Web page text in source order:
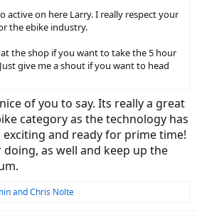
active on here Larry. I really respect your
the ebike industry.
at the shop if you want to take the 5 hour
give me a shout if you want to head
of you to say. Its really a great
category as the technology has
and ready for prime time!
as well and keep up the
andChris Nolte